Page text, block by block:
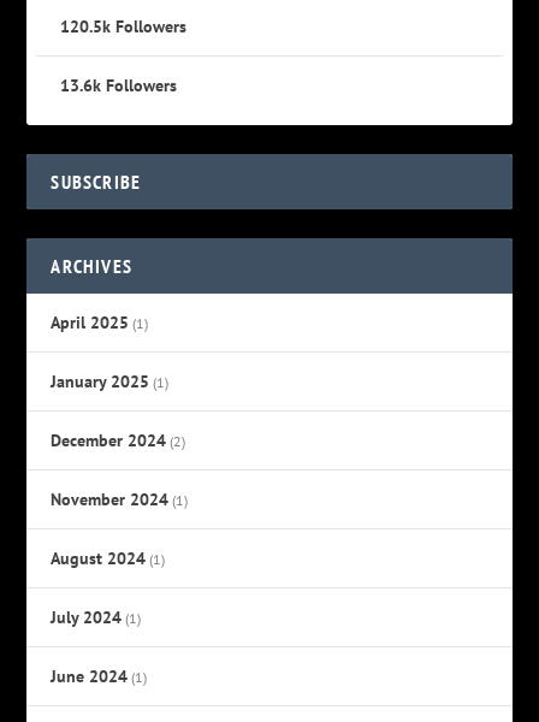
120.5k Followers
13.6k Followers
SUBSCRIBE
ARCHIVES
April 2025 (1)
January 2025 (1)
December 2024 (2)
November 2024 (1)
August 2024 (1)
July 2024 (1)
June 2024 (1)